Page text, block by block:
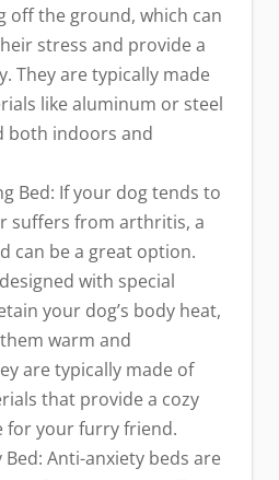
off the ground, which can
stress and provide a
They are typically made
like aluminum or steel
both indoors and
Bed: If your dog tends to
suffers from arthritis, a
can be a great option.
with special
your dog’s body heat,
warm and
are typically made of
that provide a cozy
for your furry friend.
Bed: Anti-anxiety beds are